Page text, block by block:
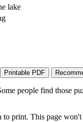
lake
people find those
print. This page won't